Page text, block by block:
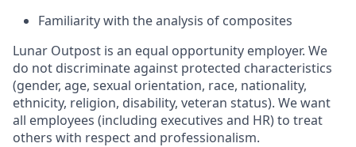
Familiarity with the analysis of composites
Lunar Outpost is an equal opportunity employer. We
do not discriminate against protected characteristics
(gender, age, sexual orientation, race, nationality,
ethnicity, religion, disability, veteran status). We want
all employees (including executives and HR) to treat
others with respect and professionalism.